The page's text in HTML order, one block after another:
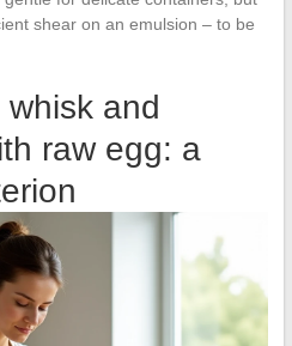
shear on an emulsion – to be
and
raw egg: a